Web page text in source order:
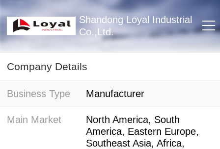
Shandong Loyal Industrial
Co.,Ltd.
Company Details
Business Type Manufacturer
Main Market
North America, South
America, Eastern Europe,
Southeast Asia, Africa,